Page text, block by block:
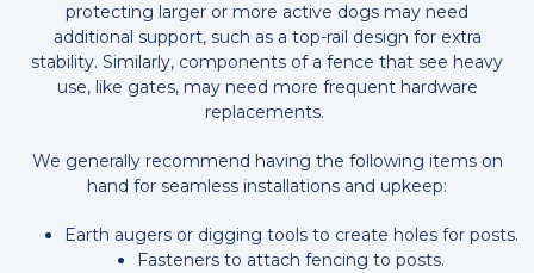
protecting larger or more active dogs may need
additional support, such as a top-rail design for extra
stability. Similarly, components of a fence that see heavy
use, like gates, may need more frequent hardware
replacements.
We generally recommend having the following items on
hand for seamless installations and upkeep:
Earth augers or digging tools to create holes for posts.
Fasteners to attach fencing to posts.